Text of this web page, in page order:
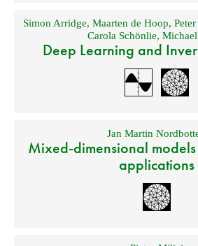
Simon Arridge,Maarten de Hoop,
Carola Schönlie,
Deep Learning and
Jan Martin
Mixed-dimensional
applications